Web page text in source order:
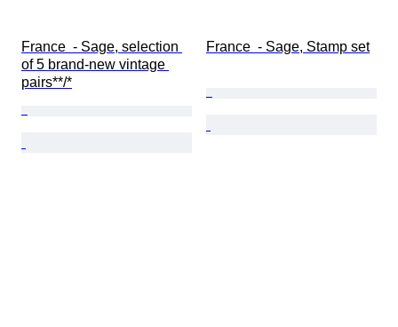
France  - Sage, selection
of 5 brand-new vintage
pairs**/*
France  - Sage, Stamp set